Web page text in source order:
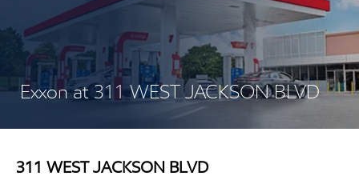
Exxon at 311 WEST JACKSON BLVD
311 WEST JACKSON BLVD